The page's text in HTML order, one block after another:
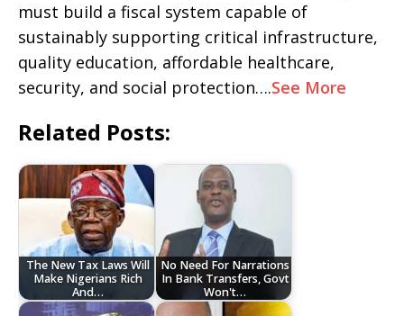
must build a fiscal system capable of
sustainably supporting critical infrastructure,
quality education, affordable healthcare,
security, and social protection….See More
Related Posts:
The New Tax Laws Will
Make Nigerians Rich
And…
No Need For Narrations
In Bank Transfers, Govt
Won't…